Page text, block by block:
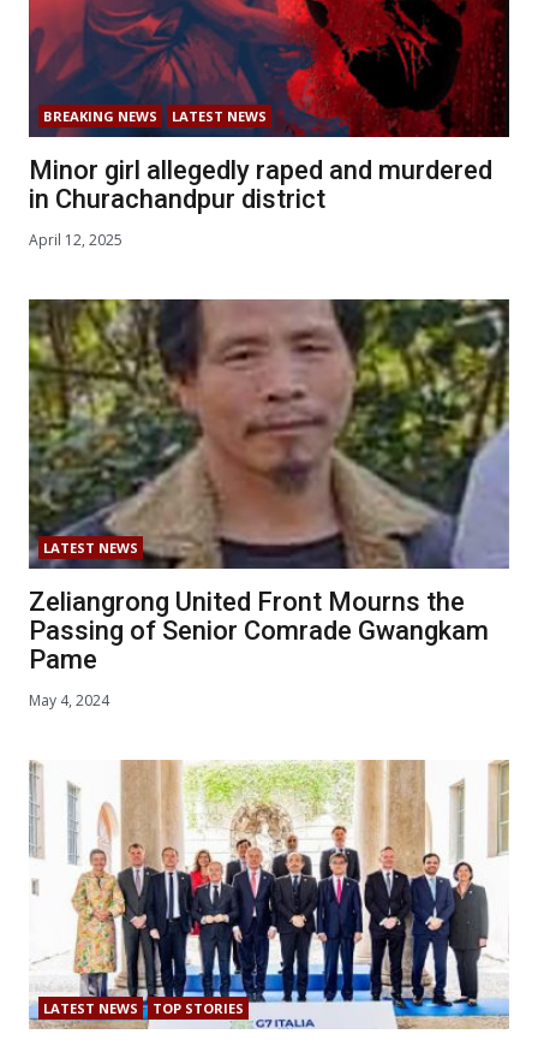
BREAKING NEWS LATEST NEWS
Minor girl allegedly raped and murdered
in Churachandpur district
April 12, 2025
LATEST NEWS
Zeliangrong United Front Mourns the
Passing of Senior Comrade Gwangkam
Pame
May 4, 2024
LATEST NEWS TOP STORIES